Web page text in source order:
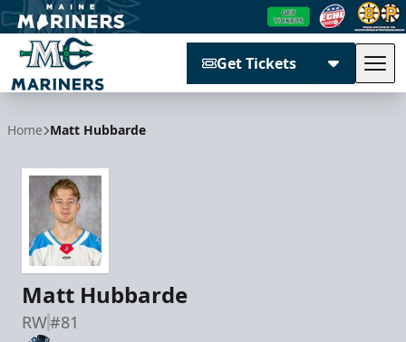
Get Tickets
Home Matt Hubbarde
Matt Hubbarde
RW#81